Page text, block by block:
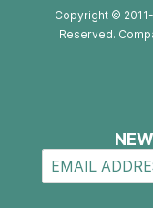
Copyright ©
Reserved.